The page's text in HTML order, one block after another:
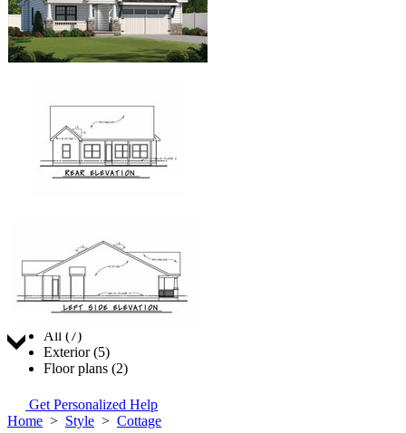
All (7)
Exterior (5)
Floor plans (2)
Get Personalized Help
Home > Style > Cottage